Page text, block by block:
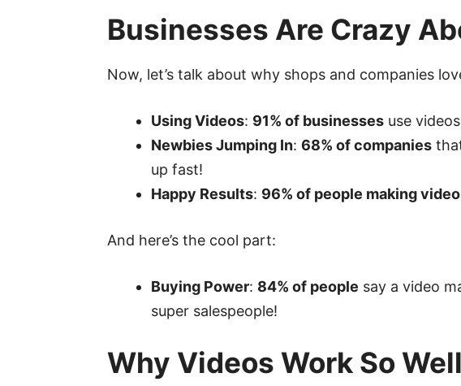
Businesses Are Crazy
Now, let’s talk about why shops and companies
Using Videos: 91% of businesses use
Newbies Jumping In: 68% of companies
up fast!
Happy Results: 96% of people making
And here’s the cool part:
Buying Power: 84% of people say a video
super salespeople!
Why Videos Work So Well